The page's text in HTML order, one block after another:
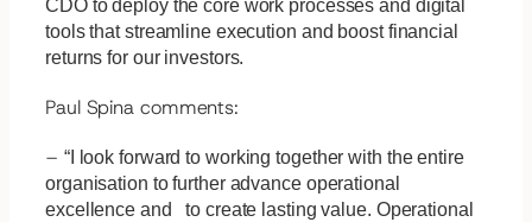
CDO to deploy the core work processes and digital
tools that streamline execution and boost financial
returns for our investors.
Paul Spina comments:
– “I look forward to working together with the entire
organisation to further advance operational
excellence and to create lasting value. Operational